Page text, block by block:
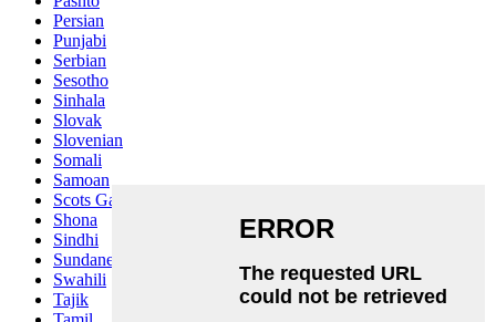
Persian
Punjabi
Serbian
Sesotho
Sinhala
Slovak
Slovenian
Somali
Samoan
Scots Gaelic
Shona
Sindhi
Sundanese
Swahili
Tajik